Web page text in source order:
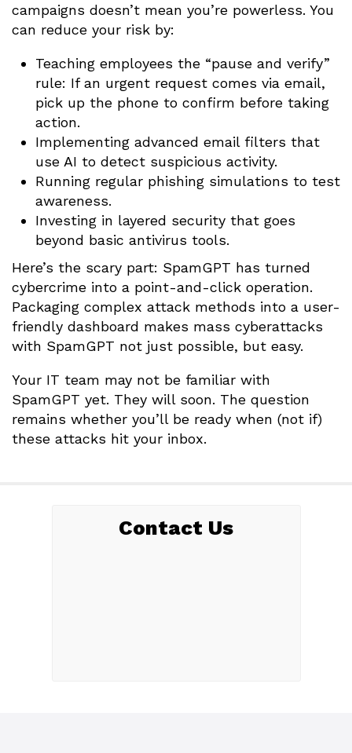
campaigns doesn’t mean you’re powerless. You
can reduce your risk by:
Teaching employees the “pause and verify”
rule: If an urgent request comes via email,
pick up the phone to confirm before taking
action.
Implementing advanced email filters that
use AI to detect suspicious activity.
Running regular phishing simulations to test
awareness.
Investing in layered security that goes
beyond basic antivirus tools.
Here’s the scary part: SpamGPT has turned
cybercrime into a point-and-click operation.
Packaging complex attack methods into a user-
friendly dashboard makes mass cyberattacks
with SpamGPT not just possible, but easy.
Your IT team may not be familiar with
SpamGPT yet. They will soon. The question
remains whether you’ll be ready when (not if)
these attacks hit your inbox.
Contact Us